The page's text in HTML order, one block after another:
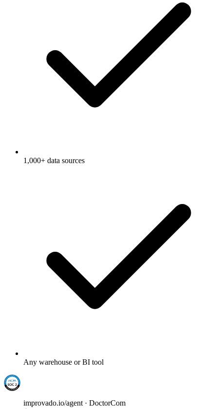
1,000+ data sources
Any warehouse or BI tool
improvado.io/agent · DoctorCom